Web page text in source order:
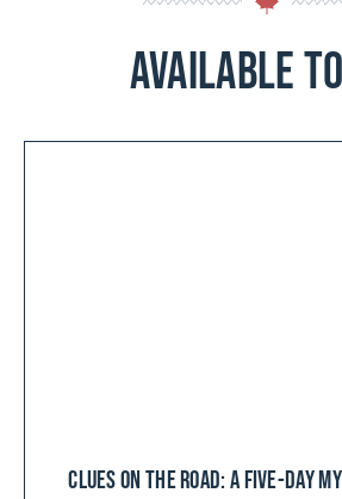
Available
Clues on the Road: A Five-Day